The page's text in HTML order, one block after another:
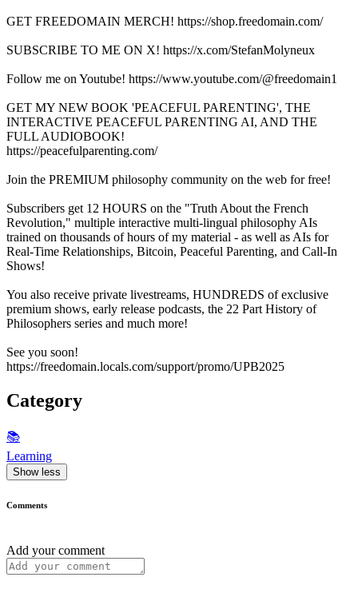
GET FREEDOMAIN MERCH! https://shop.freedomain.com/
SUBSCRIBE TO ME ON X! https://x.com/StefanMolyneux
Follow me on Youtube! https://www.youtube.com/@freedomain1
GET MY NEW BOOK 'PEACEFUL PARENTING', THE
INTERACTIVE PEACEFUL PARENTING AI, AND THE
FULL AUDIOBOOK!
https://peacefulparenting.com/
Join the PREMIUM philosophy community on the web for free!
Subscribers get 12 HOURS on the "Truth About the French
Revolution," multiple interactive multi-lingual philosophy AIs
trained on thousands of hours of my material - as well as AIs for
Real-Time Relationships, Bitcoin, Peaceful Parenting, and Call-In
Shows!
You also receive private livestreams, HUNDREDS of exclusive
premium shows, early release podcasts, the 22 Part History of
Philosophers series and much more!
See you soon!
https://freedomain.locals.com/support/promo/UPB2025
Category
📚
Learning
Show less
Comments
Add your comment